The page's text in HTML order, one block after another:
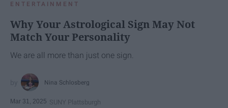
ENTERTAINMENT
Why Your Astrological Sign May Not
Match Your Personality
We are all more than just one sign.
Nina Schlosberg
Mar 31, 2025 SUNY Plattsburgh